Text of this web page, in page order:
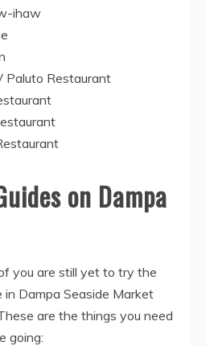
ihaw
Paluto Restaurant
on Dampa
you are still yet to try the
in Dampa Seaside Market
are the things you need
going: